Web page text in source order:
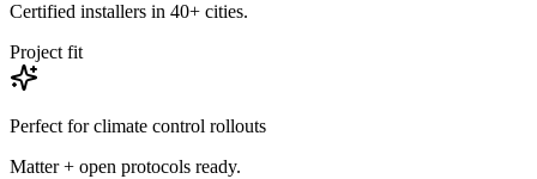
Certified installers in 40+ cities.
Project fit
Perfect forclimate control rollouts
Matter + open protocols ready.